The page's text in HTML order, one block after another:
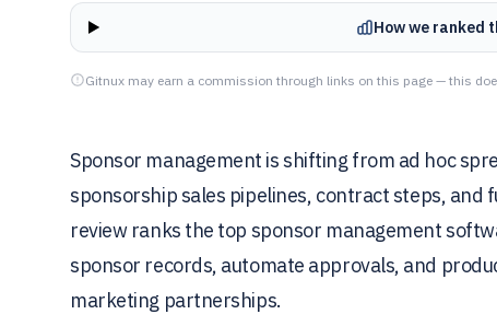
How we ranked
Gitnux may earn a commission through links on this page — this
Sponsor management is shifting from ad hoc
sponsorship sales pipelines, contract steps,
review ranks the top sponsor management
sponsor records, automate approvals, and
marketing partnerships.